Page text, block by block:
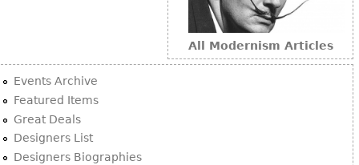
All Modernism Articles
Events Archive
Featured Items
Great Deals
Designers List
Designers Biographies